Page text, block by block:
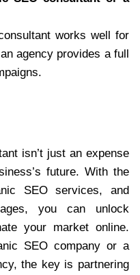
works well for
agency provides a full
isn’t just an expense
future. With the
SEO services, and
you can unlock
your market online.
SEO company or a
the key is partnering